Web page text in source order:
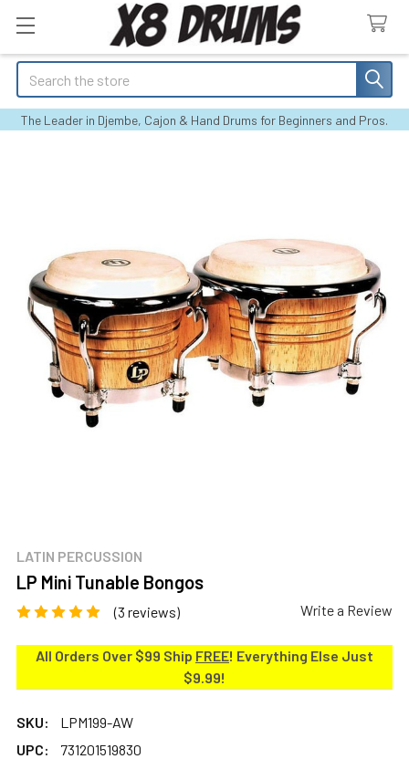
Search
The Leader in Djembe, Cajon & Hand Drums for Beginners and Pros.
LATIN PERCUSSION
LP Mini Tunable Bongos
(3 reviews) Write a Review
All Orders Over $99 Ship FREE! Everything Else Just
$9.99!
SKU:
LPM199-AW
UPC:
731201519830